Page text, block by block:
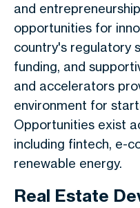
and
opportunities for
country's regulatory
funding, and
and accelerators
environment for
Opportunities exist
including fintech, e-
renewable energy.
Real Estate